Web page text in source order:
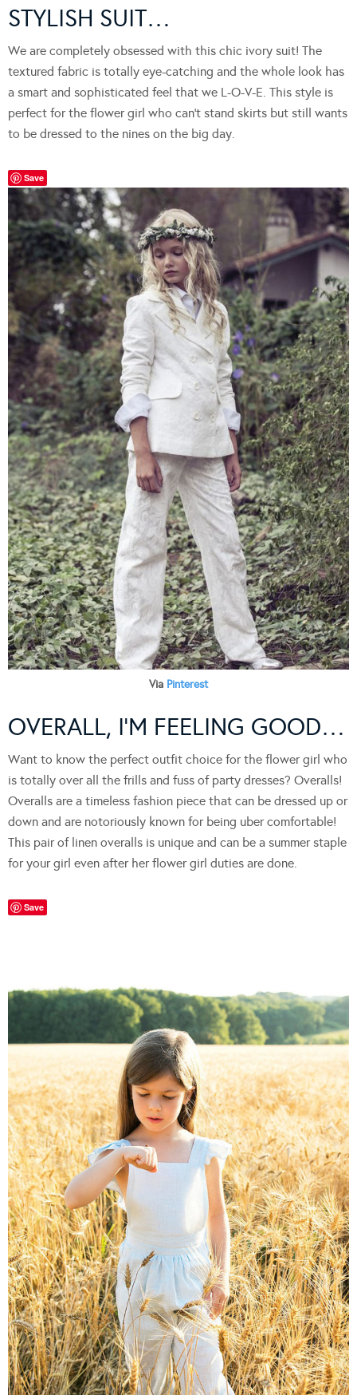
STYLISH SUIT…
We are completely obsessed with this chic ivory suit! The
textured fabric is totally eye-catching and the whole look has
a smart and sophisticated feel that we L-O-V-E. This style is
perfect for the flower girl who can’t stand skirts but still wants
to be dressed to the nines on the big day.
Save
Via Pinterest
OVERALL, I’M FEELING GOOD…
Want to know the perfect outfit choice for the flower girl who
is totally over all the frills and fuss of party dresses? Overalls!
Overalls are a timeless fashion piece that can be dressed up or
down and are notoriously known for being uber comfortable!
This pair of linen overalls is unique and can be a summer staple
for your girl even after her flower girl duties are done.
Save